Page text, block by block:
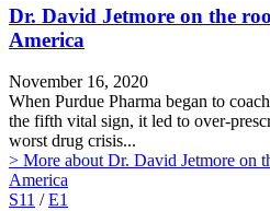
Dr. David Jetmore on the
America
November 16, 2020
When Purdue Pharma began to
the fifth vital sign, it led to over-
worst drug crisis...
> More about Dr. David Jetmore on
America
S11 /E1